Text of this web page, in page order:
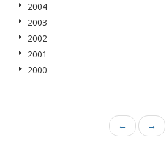
2004
2003
2002
2001
2000
← →